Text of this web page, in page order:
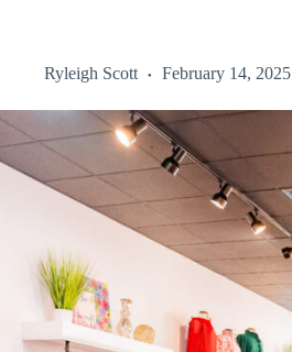
Ryleigh Scott February 14, 2025